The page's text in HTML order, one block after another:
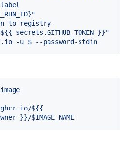
to
registry
{{ secrets.GITHUB_TOKEN }}"
-u $ --password-stdin
image
${{
}}/$IMAGE_NAME